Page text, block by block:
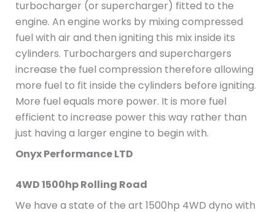
turbocharger (or supercharger) fitted to the
engine. An engine works by mixing compressed
fuel with air and then igniting this mix inside its
cylinders. Turbochargers and superchargers
increase the fuel compression therefore allowing
more fuel to fit inside the cylinders before igniting.
More fuel equals more power. It is more fuel
efficient to increase power this way rather than
just having a larger engine to begin with.
Onyx Performance LTD
4WD 1500hp Rolling Road
We have a state of the art 1500hp 4WD dyno with